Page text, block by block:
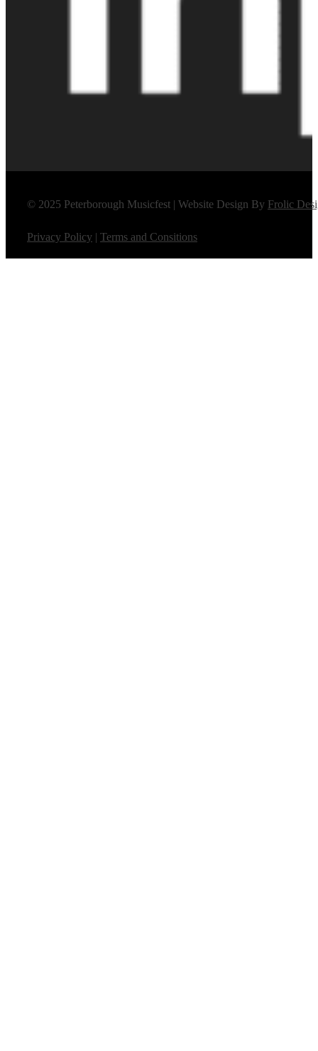
© 2025 Peterborough Musicfest | Website Design By Frolic
Privacy Policy | Terms and Consitions